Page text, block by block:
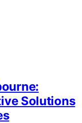
Solutions